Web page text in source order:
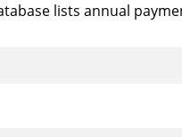
lists annual